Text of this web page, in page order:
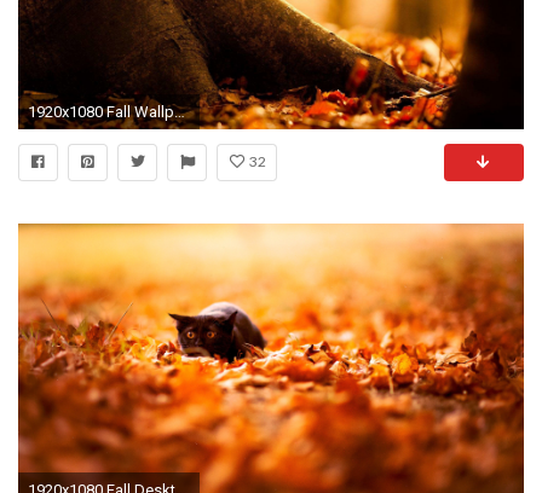
1920x1080 Fall Wallpaper HD 1388
32